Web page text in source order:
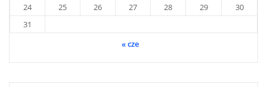
24
25 26 27 28 29
30
31
« cze